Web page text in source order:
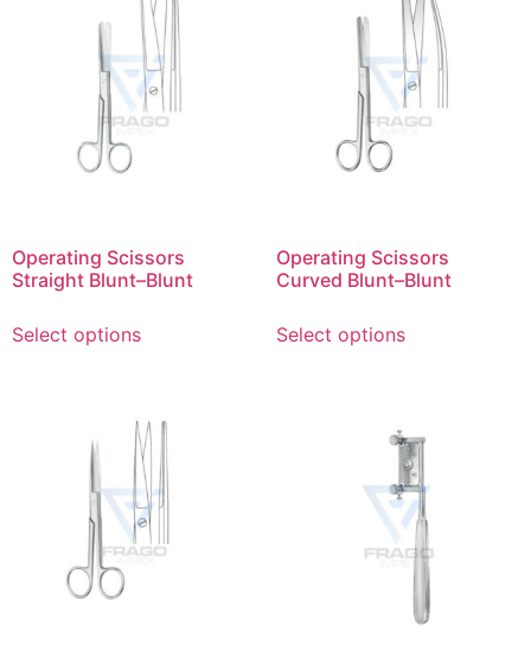
Operating Scissors
Straight Blunt–Blunt
Select options
Operating Scissors
Curved Blunt–Blunt
Select options